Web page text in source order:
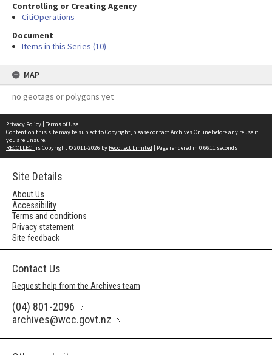
Controlling or Creating Agency
CitiOperations
Document
Items in this Series (10)
MAP
no geotags or polygons yet
Privacy Policy | Terms of Use
Content on this site may be subject to Copyright, pleasecontact Archives Online before any reuse if
you are unsure.
RECOLLECTis Copyright © 2011-2026 by Recollect Limited | Page rendered in 0.6611 seconds
Site Details
About Us
Accessibility
Terms and conditions
Privacy statement
Site feedback
Contact Us
Request help from the Archives team
(04) 801-2096
archives@wcc.govt.nz